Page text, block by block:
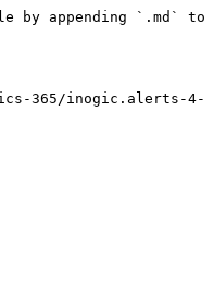
by appending `.md` to
365/inogic.alerts-4-